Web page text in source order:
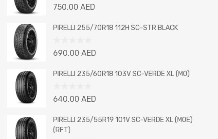
Rated
out
of
750.00 AED
PIRELLI 255/70R18 112H SC-STR BLACK
Rated
out
of
690.00 AED
PIRELLI 235/60R18 103V SC-VERDE XL (MO)
Rated
out
of
5
640.00 AED
PIRELLI 235/55R19 101V SC-VERDE XL (MOE)
(RFT)